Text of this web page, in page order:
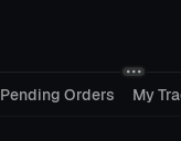
Pending Orders My